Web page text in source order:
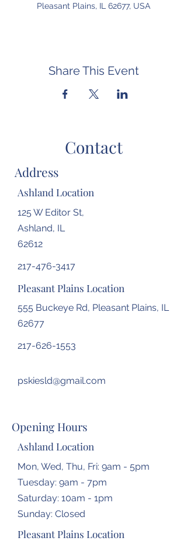
Pleasant Plains, IL 62677, USA
Share This Event
Contact
Address
Ashland Location
125 W Editor St,
Ashland, IL
62612
217-476-3417
Pleasant Plains Location
555 Buckeye Rd, Pleasant Plains, IL
62677
217-626-1553
pskiesld@gmail.com
Opening Hours
Ashland Location
Mon, Wed, Thu, Fri: 9am - 5pm
Tuesday: 9am - 7pm
​​Saturday: 10am - 1pm
​Sunday: Closed
Pleasant Plains Location